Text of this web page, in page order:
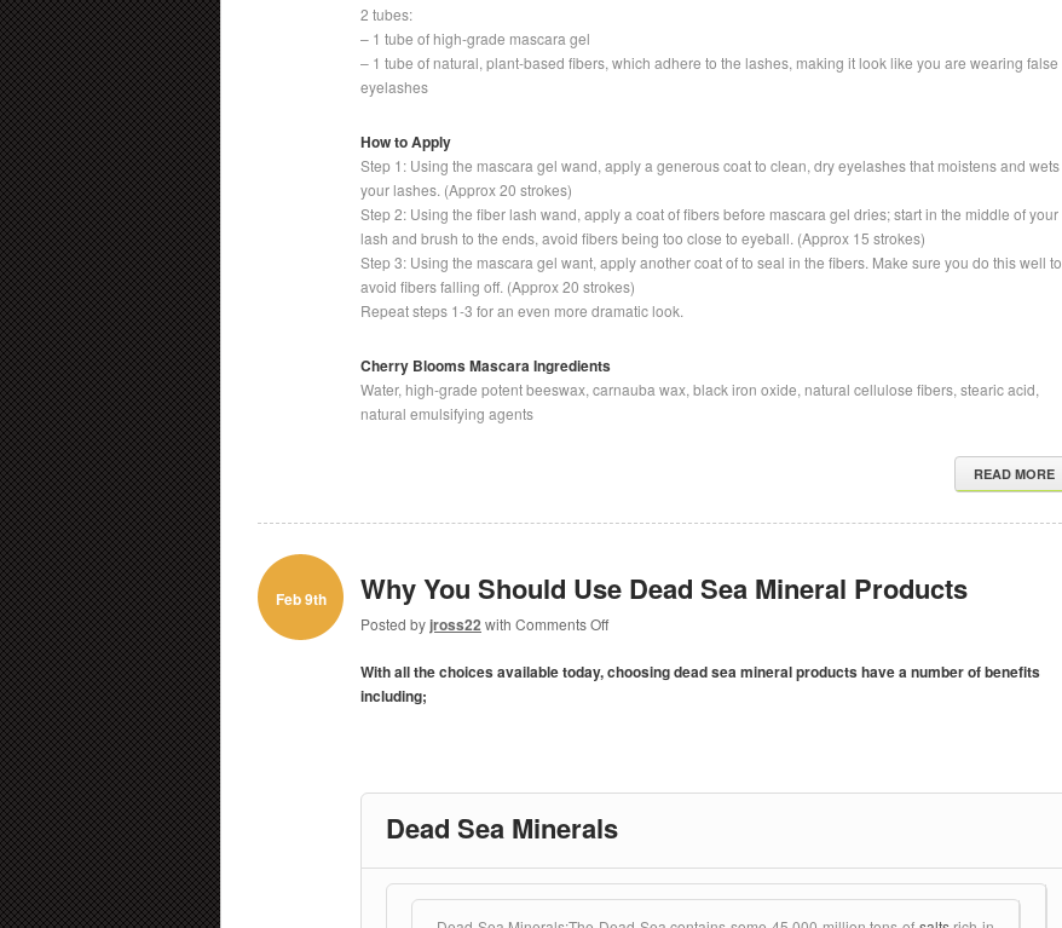
2 tubes:
– 1 tube of high-grade mascara gel
– 1 tube of natural, plant-based fibers, which adhere to the lashes, making it look like you are wearing false
eyelashes
How to Apply
Step 1: Using the mascara gel wand, apply a generous coat to clean, dry eyelashes that moistens and wets
your lashes. (Approx 20 strokes)
Step 2: Using the fiber lash wand, apply a coat of fibers before mascara gel dries; start in the middle of your
lash and brush to the ends, avoid fibers being too close to eyeball. (Approx 15 strokes)
Step 3: Using the mascara gel want, apply another coat of to seal in the fibers. Make sure you do this well to
avoid fibers falling off. (Approx 20 strokes)
Repeat steps 1-3 for an even more dramatic look.
Cherry Blooms Mascara Ingredients
Water, high-grade potent beeswax, carnauba wax, black iron oxide, natural cellulose fibers, stearic acid,
natural emulsifying agents
READ MORE
Feb 9th Why You Should Use Dead Sea Mineral Products
Posted byjross22 with Comments Offon
You
Should
With all the choices available today, choosing dead sea mineral products have a number of benefits
including;
Dead Sea Minerals